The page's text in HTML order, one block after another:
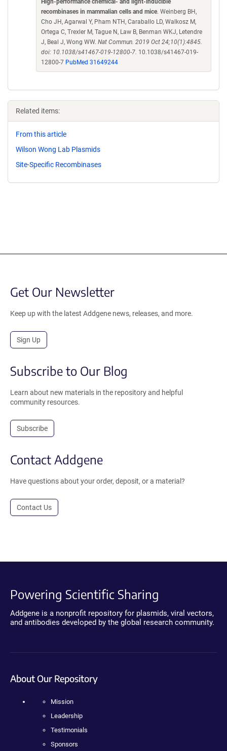
High-performance chemical- and light-inducible
recombinases in mammalian cells and mice. Weinberg BH,
Cho JH, Agarwal Y, Pham NTH, Caraballo LD, Walkosz M,
Ortega C, Trexler M, Tague N, Law B, Benman WKJ, Letendre
J, Beal J, Wong WW. Nat Commun. 2019 Oct 24;10(1):4845.
doi: 10.1038/s41467-019-12800-7. 10.1038/s41467-019-
12800-7 PubMed 31649244
Related items:
From this article
Wilson Wong Lab Plasmids
Site-Specific Recombinases
Get Our Newsletter
Keep up with the latest Addgene news, releases, and more.
Sign Up
Subscribe to Our Blog
Learn about new materials in the repository and helpful
community resources.
Subscribe
Contact Addgene
Have questions about your order, deposit, or a material?
Contact Us
Powering Scientific Sharing
Addgene is a nonprofit repository for plasmids, viral vectors,
and antibodies developed by the global research community.
About Our Repository
Mission
Leadership
Testimonials
Sponsors